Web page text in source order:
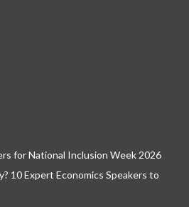
for National Inclusion Week 2026
10 Expert Economics Speakers to